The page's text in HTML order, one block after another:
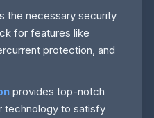
the necessary security
for features like
protection, and
provides top-notch
technology to satisfy